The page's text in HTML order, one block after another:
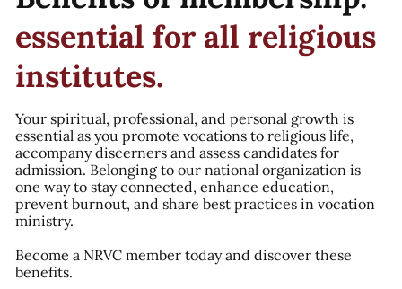
essential for all religious
institutes.
Your spiritual, professional, and personal growth is
essential as you promote vocations to religious life,
accompany discerners and assess candidates for
admission. Belonging to our national organization is
one way to stay connected, enhance education,
prevent burnout, and share best practices in vocation
ministry.
Become a NRVC member today and discover these
benefits.